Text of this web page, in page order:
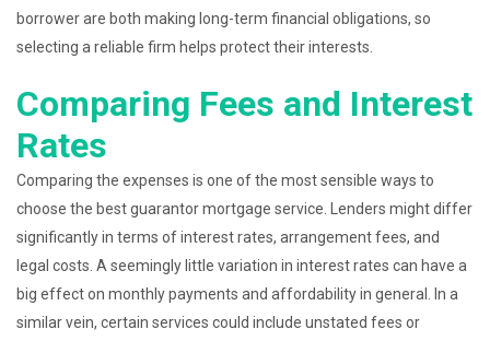
borrower are both making long-term financial obligations, so
selecting a reliable firm helps protect their interests.
Comparing Fees and Interest
Rates
Comparing the expenses is one of the most sensible ways to
choose the best guarantor mortgage service. Lenders might differ
significantly in terms of interest rates, arrangement fees, and
legal costs. A seemingly little variation in interest rates can have a
big effect on monthly payments and affordability in general. In a
similar vein, certain services could include unstated fees or